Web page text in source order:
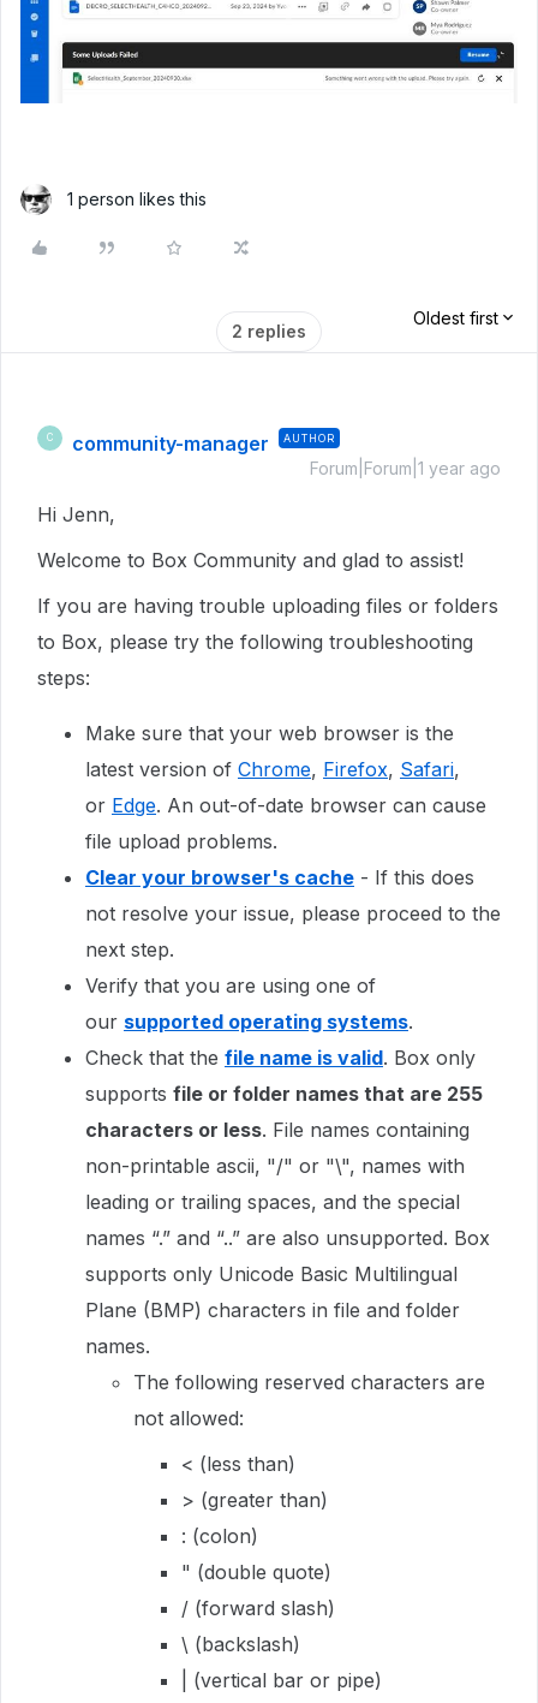
1 person likes this
2 replies
Oldest first
C community-manager AUTHOR
Forum|Forum|1 year ago
Hi Jenn,
Welcome to Box Community and glad to assist!
If you are having trouble uploading files or folders
to Box, please try the following troubleshooting
steps:
Make sure that your web browser is the
latest version of Chrome, Firefox, Safari,
or Edge. An out-of-date browser can cause
file upload problems.
Clear your browser's cache - If this does
not resolve your issue, please proceed to the
next step.
Verify that you are using one of
our supported operating systems.
Check that the file name is valid. Box only
supports file or folder names that are 255
characters or less. File names containing
non-printable ascii, "/" or "\", names with
leading or trailing spaces, and the special
names “.” and “..” are also unsupported. Box
supports only Unicode Basic Multilingual
Plane (BMP) characters in file and folder
names.
The following reserved characters are
not allowed:
< (less than)
> (greater than)
: (colon)
" (double quote)
/ (forward slash)
\ (backslash)
| (vertical bar or pipe)